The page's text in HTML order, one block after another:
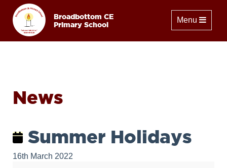
Broadbottom CE
Primary School
Toggle
Menu
News
Summer Holidays
16th March 2022